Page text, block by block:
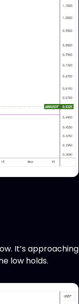
It’s approaching
low holds.